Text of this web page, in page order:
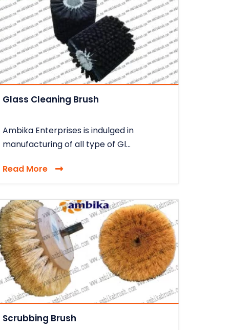
Glass Cleaning Brush
Ambika Enterprises is indulged in
manufacturing of all type of Gl...
Read More
Scrubbing Brush